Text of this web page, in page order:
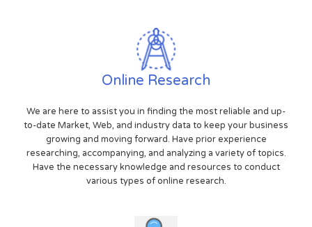
Online Research
We are here to assist you in finding the most reliable and up-
to-date Market, Web, and industry data to keep your business
growing and moving forward. Have prior experience
researching, accompanying, and analyzing a variety of topics.
Have the necessary knowledge and resources to conduct
various types of online research.